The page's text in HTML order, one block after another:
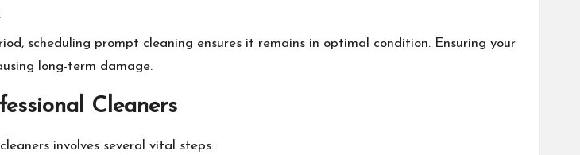
scheduling prompt cleaning ensures it remains in optimal condition. Ensuring your
long-term damage.
Cleaners
involves several vital steps: